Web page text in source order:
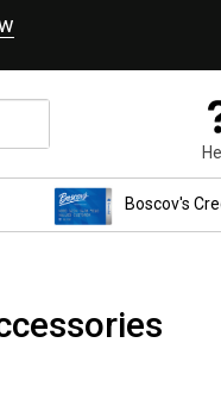
Boscov's